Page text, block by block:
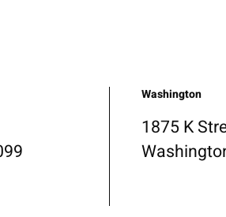
Washington
1875 K